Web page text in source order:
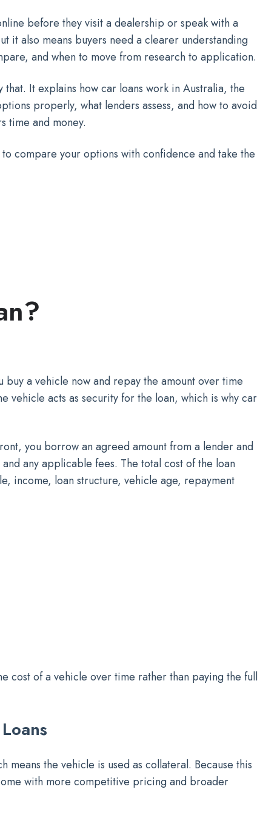
before they visit a dealership or speak with a
it also means buyers need a clearer understanding
and when to move from research to application.
It explains how car loans work in Australia, the
properly, what lenders assess, and how to avoid
time and money.
compare your options with confidence and take the
buy a vehicle now and repay the amount over time
vehicle acts as security for the loan, which is why car
you borrow an agreed amount from a lender and
any applicable fees. The total cost of the loan
income, loan structure, vehicle age, repayment
cost of a vehicle over time rather than paying the full
means the vehicle is used as collateral. Because this
with more competitive pricing and broader